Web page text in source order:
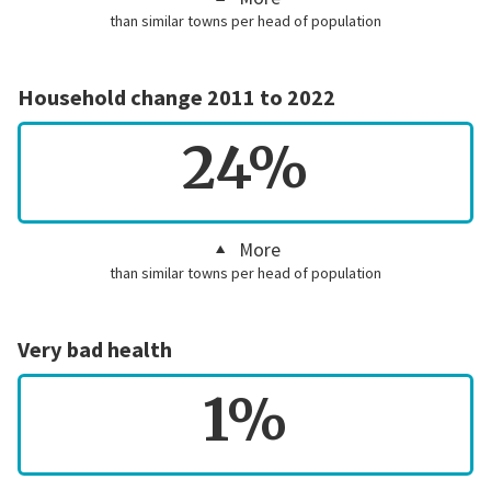
than similar towns per head of population
Household change 2011 to 2022
24%
More
than similar towns per head of population
Very bad health
1%